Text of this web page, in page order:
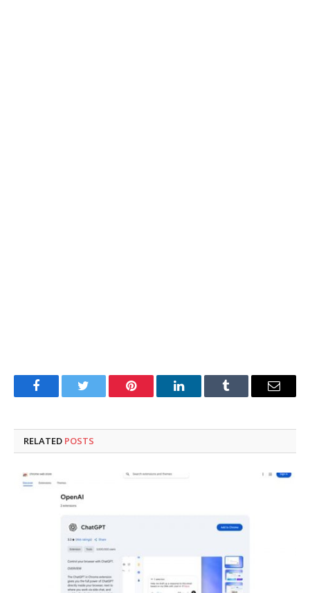
FacebookTwitter Pinterest LinkedInTumblr Email
RELATED POSTS